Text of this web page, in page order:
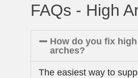
FAQs - High
How do you fix high
arches?
The easiest way to